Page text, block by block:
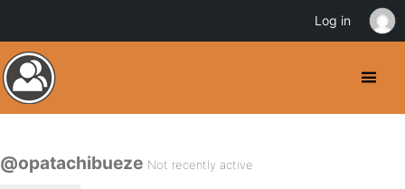
@opatachibueze Not recently active
Log in